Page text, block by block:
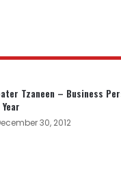
Tzaneen – Business
30, 2012